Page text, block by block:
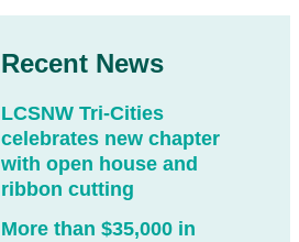
Recent News
LCSNW Tri-Cities
celebrates new chapter
with open house and
ribbon cutting
More than $35,000 in